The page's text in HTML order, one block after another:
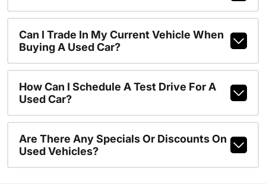
Can I Trade In My Current Vehicle When
Buying A Used Car?
How Can I Schedule A Test Drive For A
Used Car?
Are There Any Specials Or Discounts On
Used Vehicles?